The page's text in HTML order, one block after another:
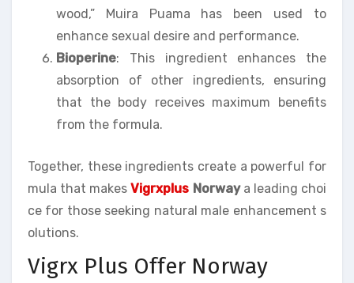
wood,” Muira Puama has been used to
enhance sexual desire and performance.
Bioperine: This ingredient enhances the
absorption of other ingredients, ensuring
that the body receives maximum benefits
from the formula.
Together, these ingredients create a powerful for
mula that makesVigrxplus Norwaya leading choi
ce for those seeking natural male enhancement s
olutions.
Vigrx Plus Offer Norway